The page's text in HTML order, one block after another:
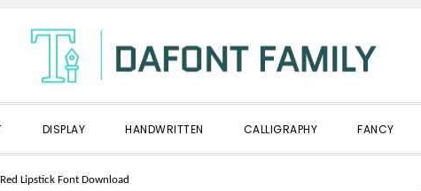
DISPLAY HANDWRITTEN CALLIGRAPHY FANCY
Red Lipstick Font Download